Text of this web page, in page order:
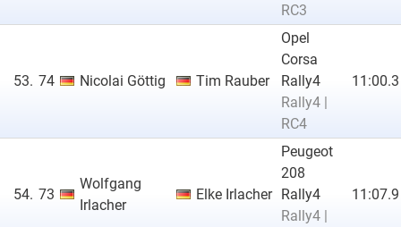
RC3
53. 74 Nicolai Göttig Tim Rauber
Opel
Corsa
Rally4
Rally4 |
RC4
11:00.3
54. 73
Wolfgang
Irlacher
Elke Irlacher
Peugeot
208
Rally4
Rally4 |
11:07.9